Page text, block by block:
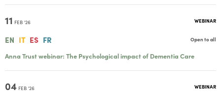
11 FEB '26
EN IT ES FR
WEBINAR
Open to all
Anna Trust webinar: The Psychological impact of Dementia Care
04 FEB '26 WEBINAR